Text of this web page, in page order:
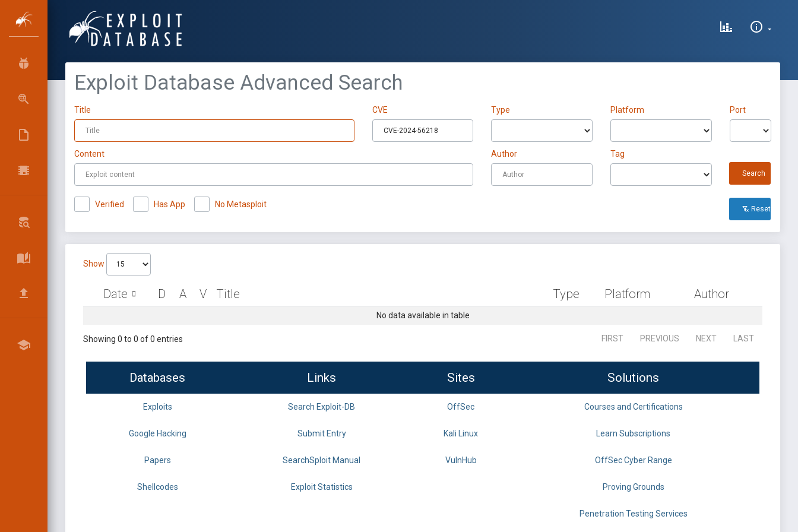
Exploit Database Advanced Search
Title CVE Type Platform Port
Content Author Tag
Search
Verified Has App No Metasploit Reset All
Show
Date D A V Title Type Platform Author
No data available in table
Showing 0 to 0 of 0 entries FIRST PREVIOUS NEXT LAST
Databases Links Sites Solutions
Exploits Search Exploit-DB OffSec Courses and Certifications
Google Hacking Submit Entry Kali Linux Learn Subscriptions
Papers SearchSploit Manual VulnHub OffSec Cyber Range
Shellcodes Exploit Statistics Proving Grounds
Penetration Testing Services